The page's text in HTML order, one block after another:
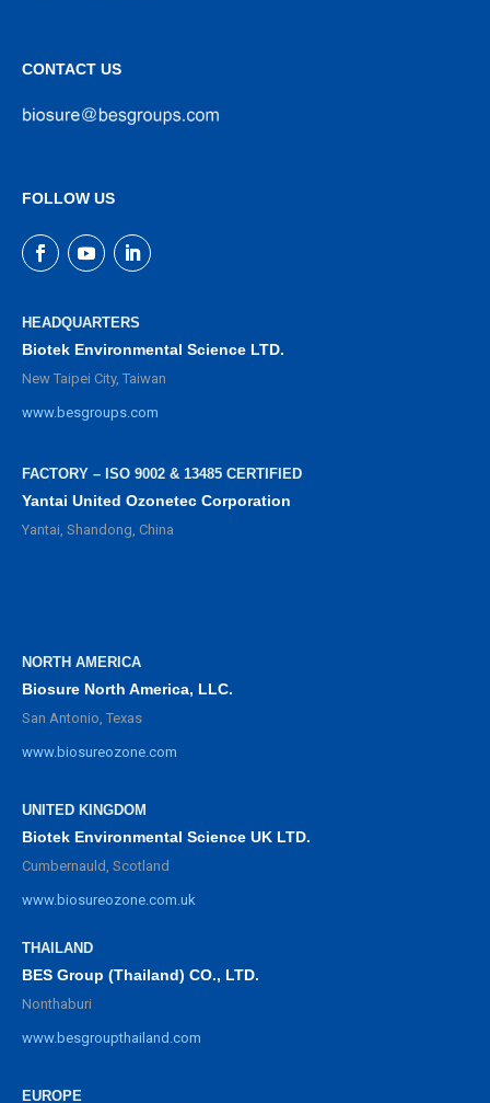
CONTACT US
FOLLOW US
HEADQUARTERS
Biotek Environmental Science LTD.
New Taipei City, Taiwan
www.besgroups.com
FACTORY – ISO 9002 & 13485 CERTIFIED
Yantai United Ozonetec Corporation
Yantai, Shandong, China
NORTH AMERICA
Biosure North America, LLC.
San Antonio, Texas
www.biosureozone.com
UNITED KINGDOM
Biotek Environmental Science UK LTD.
Cumbernauld, Scotland
www.biosureozone.com.uk
THAILAND
BES Group (Thailand) CO., LTD.
Nonthaburi
www.besgroupthailand.com
EUROPE